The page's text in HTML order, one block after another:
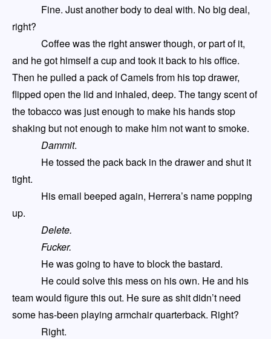
Fine. Just another body to deal with. No big deal,
right?
Coffee was the right answer though, or part of it,
and he got himself a cup and took it back to his office.
Then he pulled a pack of Camels from his top drawer,
flipped open the lid and inhaled, deep. The tangy scent of
the tobacco was just enough to make his hands stop
shaking but not enough to make him not want to smoke.
Dammit.
He tossed the pack back in the drawer and shut it
tight.
His email beeped again, Herrera’s name popping
up.
Delete.
Fucker.
He was going to have to block the bastard.
He could solve this mess on his own. He and his
team would figure this out. He sure as shit didn’t need
some has-been playing armchair quarterback. Right?
Right.